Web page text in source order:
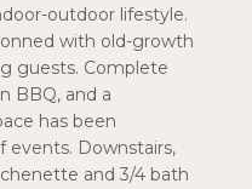
outdoor lifestyle.
with old-growth
guests. Complete
BBQ, and a
has been
events. Downstairs,
and 3/4 bath